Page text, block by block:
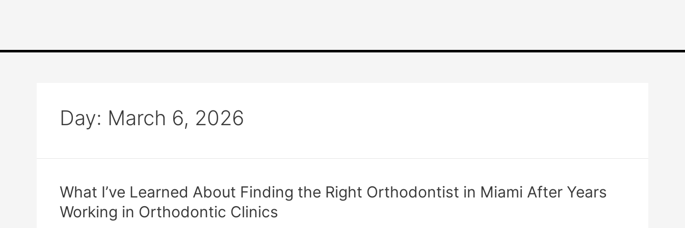
Day: March 6, 2026
What I’ve Learned About Finding the Right Orthodontist in Miami After Years
Working in Orthodontic Clinics